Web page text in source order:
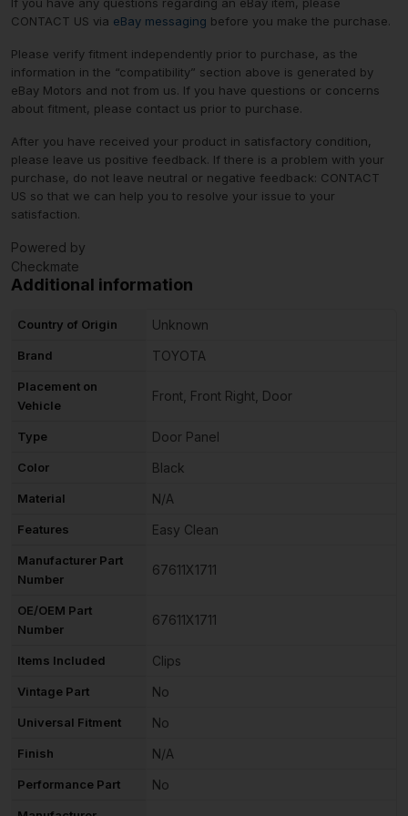
CONTACT US via eBay messaging before you make the purchase.
Please verify fitment independently prior to purchase, as the
information in the “compatibility” section above is generated by
eBay Motors and not from us. If you have questions or concerns
about fitment, please contact us prior to purchase.
After you have received your product in satisfactory condition,
please leave us positive feedback. If there is a problem with your
purchase, do not leave neutral or negative feedback: CONTACT
US so that we can help you to resolve your issue to your
satisfaction.
Powered by
Checkmate
Additional information
Country of Origin Unknown
Brand TOYOTA
Placement on
Vehicle
Front, Front Right, Door
Type Door Panel
Color Black
Material N/A
Features Easy Clean
Manufacturer Part
Number
67611X1711
OE/OEM Part
Number
67611X1711
Items Included Clips
Vintage Part No
Universal Fitment No
Finish N/A
Performance Part No